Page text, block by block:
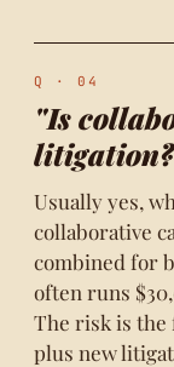
Q · 04
"Is
Usually yes,
collaborative
combined for
often runs
The risk is the
plus new